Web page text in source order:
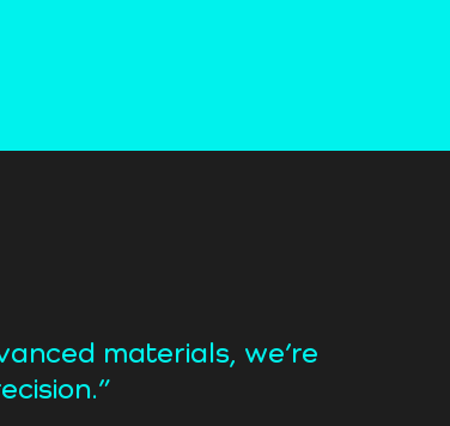
materials, we’re